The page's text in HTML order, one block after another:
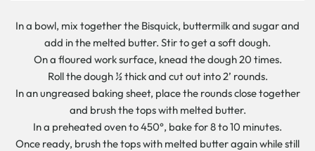
In a bowl, mix together the Bisquick, buttermilk and sugar and
add in the melted butter. Stir to get a soft dough.
On a floured work surface, knead the dough 20 times.
Roll the dough ½ thick and cut out into 2’ rounds.
In an ungreased baking sheet, place the rounds close together
and brush the tops with melted butter.
In a preheated oven to 450°, bake for 8 to 10 minutes.
Once ready, brush the tops with melted butter again while still